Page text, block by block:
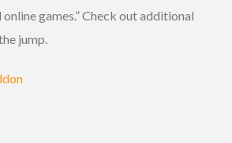
games.” Check out additional
jump.